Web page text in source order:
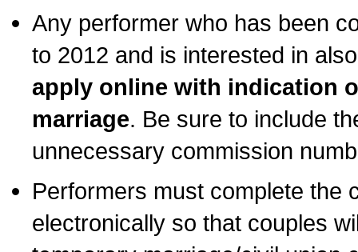
Any performer who has been
to 2012 and is interested in
apply online with indication
marriage. Be sure to include
unnecessary commission
Performers must complete the
electronically so that couples